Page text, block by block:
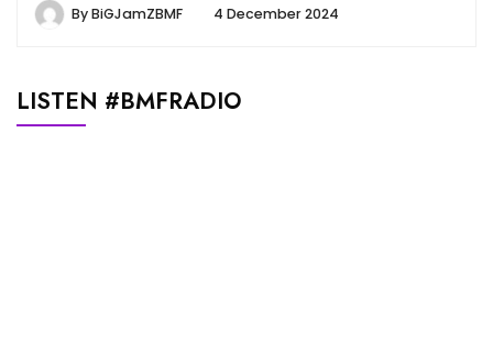
ByBiGJamZBMF 4 December 2024
LISTEN #BMFRADIO